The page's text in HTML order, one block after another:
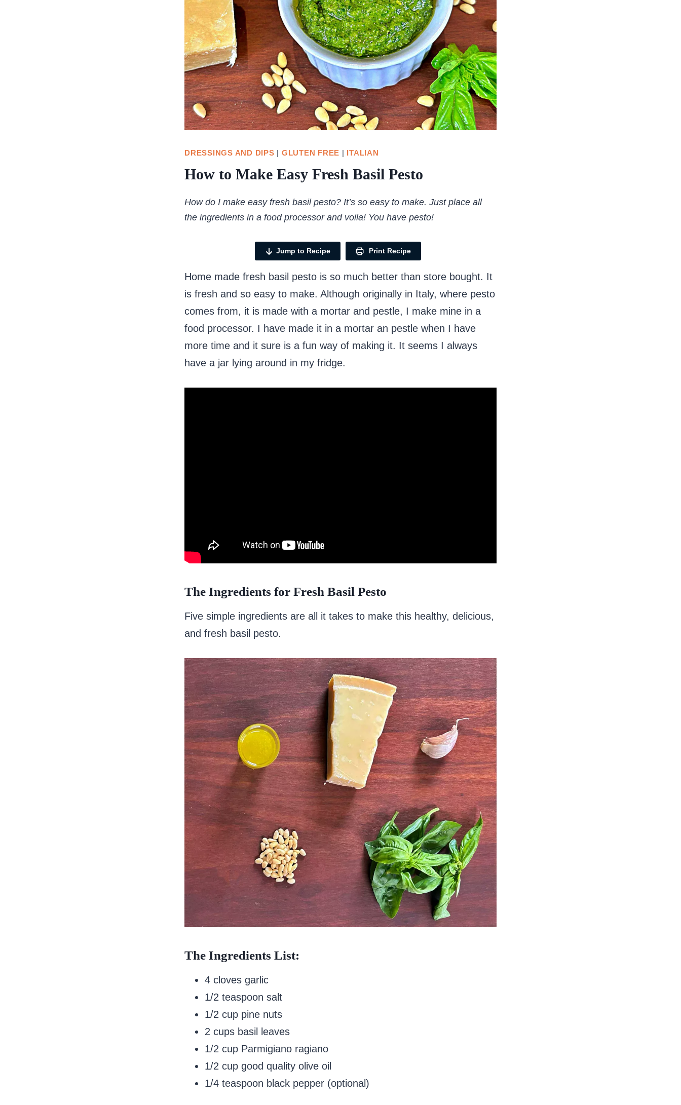
DRESSINGS AND DIPS | GLUTEN FREE | ITALIAN
How to Make Easy Fresh Basil Pesto
How do I make easy fresh basil pesto? It’s so easy to make. Just place all
the ingredients in a food processor and voila! You have pesto!
Jump to Recipe Print Recipe
Home made fresh basil pesto is so much better than store bought. It
is fresh and so easy to make. Although originally in Italy, where pesto
comes from, it is made with a mortar and pestle, I make mine in a
food processor. I have made it in a mortar an pestle when I have
more time and it sure is a fun way of making it. It seems I always
have a jar lying around in my fridge.
The Ingredients for Fresh Basil Pesto
Five simple ingredients are all it takes to make this healthy, delicious,
and fresh basil pesto.
The Ingredients List:
4 cloves garlic
1/2 teaspoon salt
1/2 cup pine nuts
2 cups basil leaves
1/2 cup Parmigiano ragiano
1/2 cup good quality olive oil
1/4 teaspoon black pepper (optional)